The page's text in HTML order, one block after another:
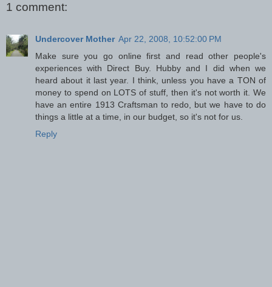
1 comment:
Undercover Mother Apr 22, 2008, 10:52:00 PM
Make sure you go online first and read other people's
experiences with Direct Buy. Hubby and I did when we
heard about it last year. I think, unless you have a TON of
money to spend on LOTS of stuff, then it's not worth it. We
have an entire 1913 Craftsman to redo, but we have to do
things a little at a time, in our budget, so it's not for us.
Reply